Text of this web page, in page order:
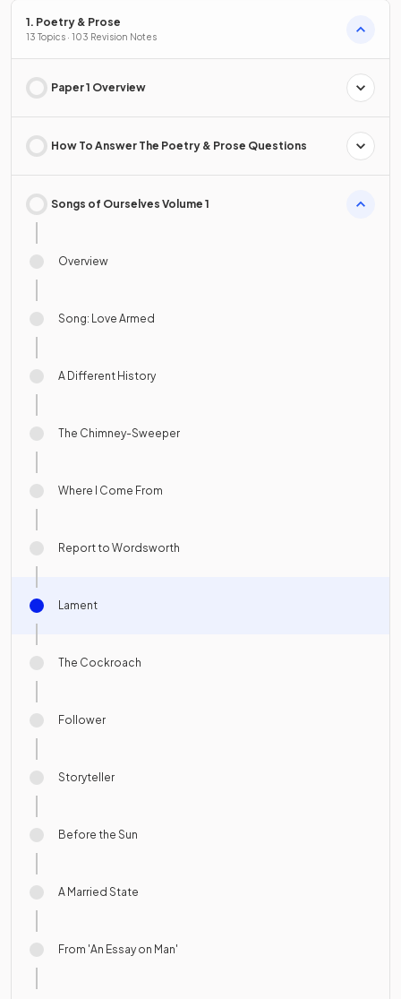
1. Poetry & Prose
13 Topics · 103 Revision Notes
Paper 1 Overview
How To Answer The Poetry & Prose Questions
Songs of Ourselves Volume 1
Overview
Song: Love Armed
A Different History
The Chimney-Sweeper
Where I Come From
Report to Wordsworth
Lament
The Cockroach
Follower
Storyteller
Before the Sun
A Married State
From 'An Essay on Man'